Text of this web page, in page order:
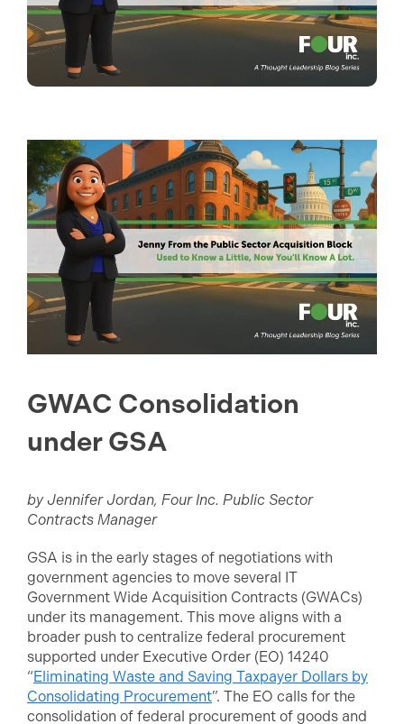
GWAC Consolidation
under GSA
by Jennifer Jordan, Four Inc. Public Sector
Contracts Manager
GSA is in the early stages of negotiations with
government agencies to move several IT
Government Wide Acquisition Contracts (GWACs)
under its management. This move aligns with a
broader push to centralize federal procurement
supported under Executive Order (EO) 14240
“Eliminating Waste and Saving Taxpayer Dollars by
Consolidating Procurement”. The EO calls for the
consolidation of federal procurement of goods and